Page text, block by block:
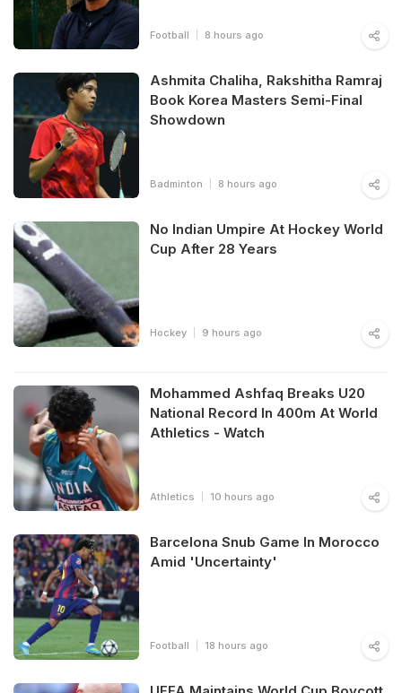
Football 8 hours ago
Ashmita Chaliha, Rakshitha Ramraj
Book Korea Masters Semi-Final
Showdown
Badminton 8 hours ago
No Indian Umpire At Hockey World
Cup After 28 Years
Hockey 9 hours ago
Mohammed Ashfaq Breaks U20
National Record In 400m At World
Athletics - Watch
Athletics 10 hours ago
Barcelona Snub Game In Morocco
Amid 'Uncertainty'
Football 18 hours ago